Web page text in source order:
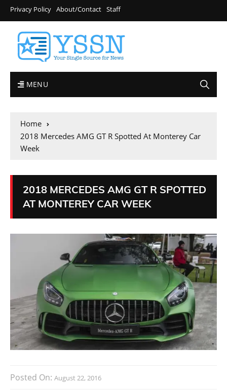
Privacy Policy About/Contact Staff
MENU
Home
2018 Mercedes AMG GT R Spotted At Monterey Car
Week
2018 MERCEDES AMG GT R SPOTTED
AT MONTEREY CAR WEEK
Posted On: August 22, 2016